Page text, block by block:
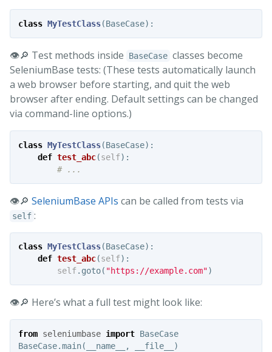
class MyTestClass(BaseCase):
👁️🔎 Test methods inside BaseCase classes become
SeleniumBase tests: (These tests automatically launch
a web browser before starting, and quit the web
browser after ending. Default settings can be changed
via command-line options.)
class MyTestClass(BaseCase):
def test_abc(self):
👁️🔎 SeleniumBase APIs can be called from tests via
self :
class MyTestClass(BaseCase):
def test_abc(self):
self. goto( "https://example.com")
👁️🔎 Here’s what a full test might look like:
from seleniumbase import BaseCase
BaseCase.main( __name__ , __file__ )